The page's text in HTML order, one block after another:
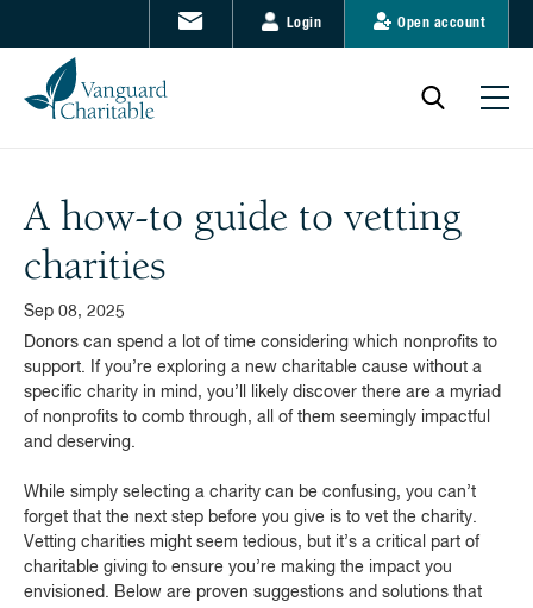
Login Open account
A how-to guide to vetting
charities
Sep 08, 2025
Donors can spend a lot of time considering which nonprofits to
support. If you’re exploring a new charitable cause without a
specific charity in mind, you’ll likely discover there are a myriad
of nonprofits to comb through, all of them seemingly impactful
and deserving.
While simply selecting a charity can be confusing, you can’t
forget that the next step before you give is to vet the charity.
Vetting charities might seem tedious, but it’s a critical part of
charitable giving to ensure you’re making the impact you
envisioned. Below are proven suggestions and solutions that